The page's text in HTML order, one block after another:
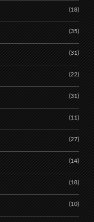
(18)
(35)
(31)
(22)
(31)
(11)
(27)
(14)
(18)
(10)